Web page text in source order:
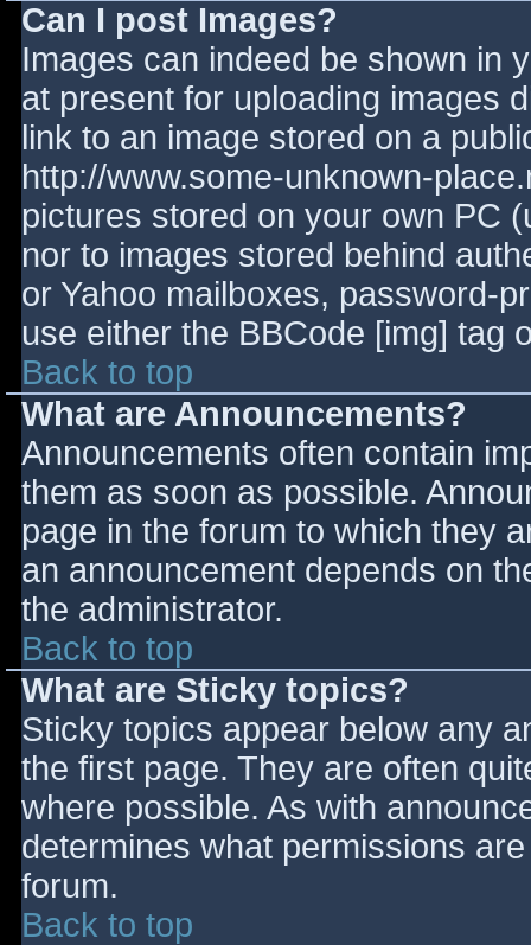
Can I post Images?
Images can indeed be shown in
at present for uploading images
link to an image stored on a
http://www.some-unknown-
pictures stored on your own PC
nor to images stored behind
or Yahoo mailboxes, password-
use either the BBCode [img] tag
Back to top
What are Announcements?
Announcements often contain
them as soon as possible.
page in the forum to which they
an announcement depends on
the administrator.
Back to top
What are Sticky topics?
Sticky topics appear below any
the first page. They are often
where possible. As with
determines what permissions
forum.
Back to top